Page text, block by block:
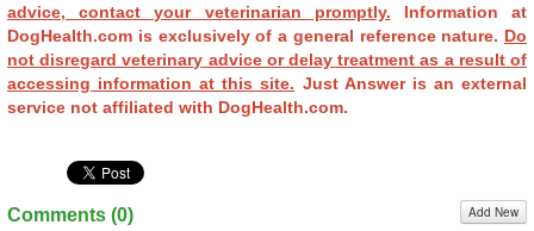
advice, contact your veterinarian promptly. Information at
DogHealth.com is exclusively of a general reference nature. Do
not disregard veterinary advice or delay treatment as a result of
accessing information at this site. Just Answer is an external
service not affiliated with DogHealth.com.
Comments (0) Add New